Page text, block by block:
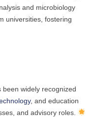
and microbiology
universities, fostering
widely recognized
, and education
and advisory roles.